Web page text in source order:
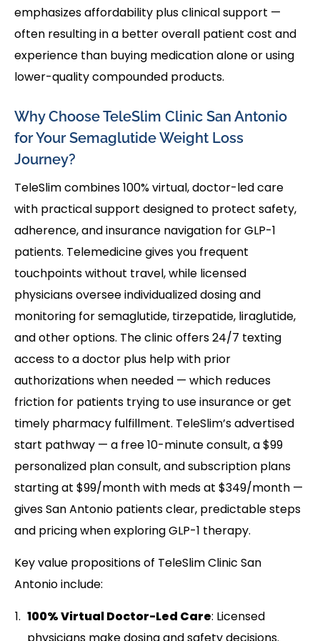
emphasizes affordability plus clinical support —
often resulting in a better overall patient cost and
experience than buying medication alone or using
lower-quality compounded products.
Why Choose TeleSlim Clinic San Antonio
for Your Semaglutide Weight Loss
Journey?
TeleSlim combines 100% virtual, doctor-led care
with practical support designed to protect safety,
adherence, and insurance navigation for GLP-1
patients. Telemedicine gives you frequent
touchpoints without travel, while licensed
physicians oversee individualized dosing and
monitoring for semaglutide, tirzepatide, liraglutide,
and other options. The clinic offers 24/7 texting
access to a doctor plus help with prior
authorizations when needed — which reduces
friction for patients trying to use insurance or get
timely pharmacy fulfillment. TeleSlim’s advertised
start pathway — a free 10-minute consult, a $99
personalized plan consult, and subscription plans
starting at $99/month with meds at $349/month —
gives San Antonio patients clear, predictable steps
and pricing when exploring GLP-1 therapy.
Key value propositions of TeleSlim Clinic San
Antonio include:
100% Virtual Doctor-Led Care: Licensed